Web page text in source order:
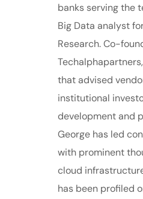
banks serving the
Big Data analyst
Research. Co-
that advised
institutional
development and
George has led
with prominent
cloud
has been profiled